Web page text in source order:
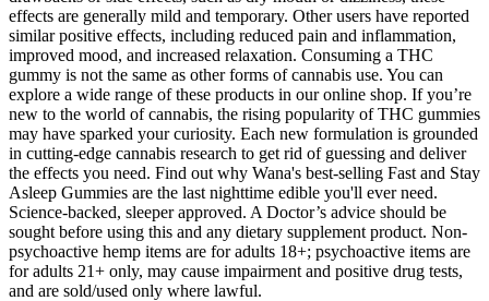
effects are generally mild and temporary. Other users have reported
similar positive effects, including reduced pain and inflammation,
improved mood, and increased relaxation. Consuming a THC
gummy is not the same as other forms of cannabis use. You can
explore a wide range of these products in our online shop. If you’re
new to the world of cannabis, the rising popularity of THC gummies
may have sparked your curiosity. Each new formulation is grounded
in cutting-edge cannabis research to get rid of guessing and deliver
the effects you need. Find out why Wana's best-selling Fast and Stay
Asleep Gummies are the last nighttime edible you'll ever need.
Science-backed, sleeper approved. A Doctor’s advice should be
sought before using this and any dietary supplement product. Non-
psychoactive hemp items are for adults 18+; psychoactive items are
for adults 21+ only, may cause impairment and positive drug tests,
and are sold/used only where lawful.